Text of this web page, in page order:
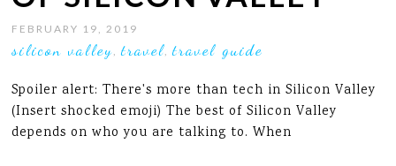
FEBRUARY 19, 2019
silicon valley,travel,travel guide
Spoiler alert: There's more than tech in Silicon Valley
(Insert shocked emoji) The best of Silicon Valley
depends on who you are talking to. When